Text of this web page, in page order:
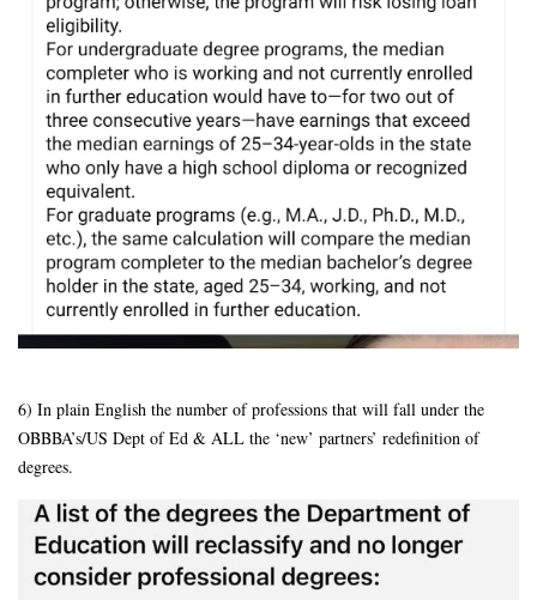
6) In plain English the number of professions that will fall under the
OBBBA’s/US Dept of Ed & ALL the ‘new’ partners’ redefinition of
degrees.